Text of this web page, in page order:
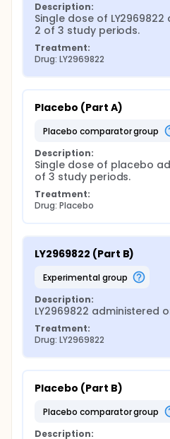
Description:
Single dose of
2 of 3 study periods.
Treatment:
Drug: LY2969822
Placebo (Part A)
placebo comparator group
Description:
Single dose of placebo
of 3 study periods.
Treatment:
Drug: Placebo
LY2969822 (Part B)
experimental group
Description:
LY2969822 administered
Treatment:
Drug: LY2969822
Placebo (Part B)
placebo comparator group
Description: